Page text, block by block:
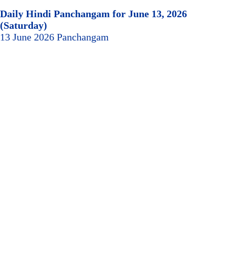
Daily Hindi Panchangam for June 13, 2026
(Saturday)
13 June 2026 Panchangam